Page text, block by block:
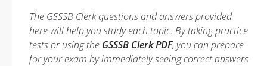
The GSSSB Clerk questions and answers provided
here will help you study each topic. By taking practice
tests or using the GSSSB Clerk PDF, you can prepare
for your exam by immediately seeing correct answers